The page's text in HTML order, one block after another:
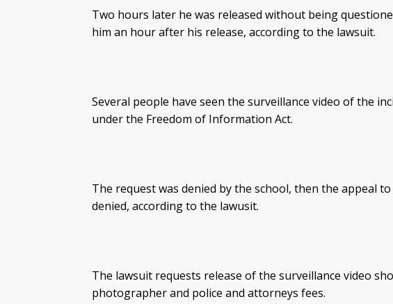
Two hours later he was released without being
him an hour after his release, according to the lawsuit.
Several people have seen the surveillance video of the
under the Freedom of Information Act.
The request was denied by the school, then the appeal
denied, according to the lawusit.
The lawsuit requests release of the surveillance video
photographer and police and attorneys fees.